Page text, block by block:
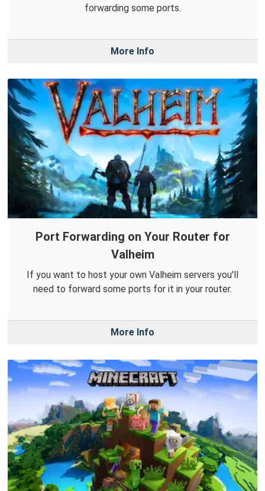
forwarding some ports.
More Info
Port Forwarding on Your Router for
Valheim
If you want to host your own Valheim servers you'll
need to forward some ports for it in your router.
More Info